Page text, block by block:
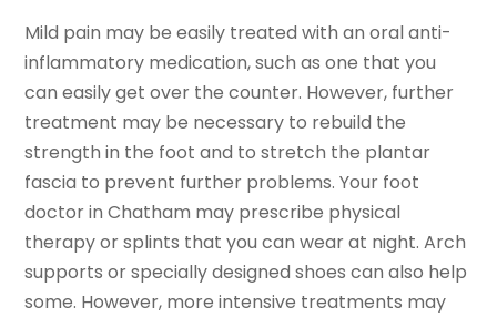
Mild pain may be easily treated with an oral anti-
inflammatory medication, such as one that you
can easily get over the counter. However, further
treatment may be necessary to rebuild the
strength in the foot and to stretch the plantar
fascia to prevent further problems. Your foot
doctor in Chatham may prescribe physical
therapy or splints that you can wear at night. Arch
supports or specially designed shoes can also help
some. However, more intensive treatments may